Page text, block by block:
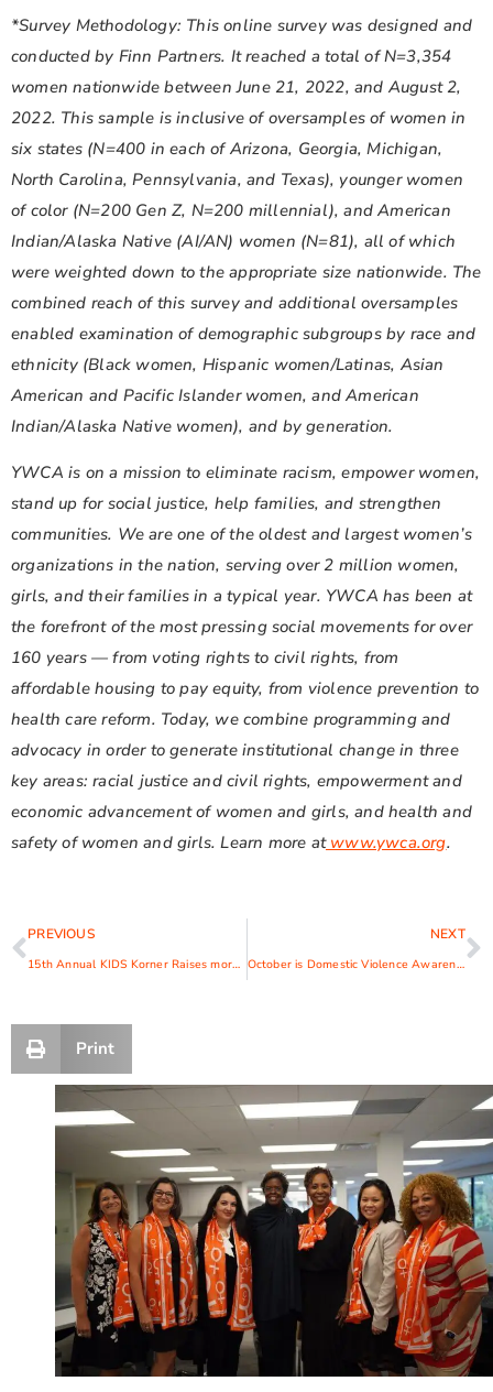
*Survey Methodology: This online survey was designed and
conducted by Finn Partners. It reached a total of N=3,354
women nationwide between June 21, 2022, and August 2,
2022. This sample is inclusive of oversamples of women in
six states (N=400 in each of Arizona, Georgia, Michigan,
North Carolina, Pennsylvania, and Texas), younger women
of color (N=200 Gen Z, N=200 millennial), and American
Indian/Alaska Native (AI/AN) women (N=81), all of which
were weighted down to the appropriate size nationwide. The
combined reach of this survey and additional oversamples
enabled examination of demographic subgroups by race and
ethnicity (Black women, Hispanic women/Latinas, Asian
American and Pacific Islander women, and American
Indian/Alaska Native women), and by generation.
YWCA is on a mission to eliminate racism, empower women,
stand up for social justice, help families, and strengthen
communities. We are one of the oldest and largest women’s
organizations in the nation, serving over 2 million women,
girls, and their families in a typical year. YWCA has been at
the forefront of the most pressing social movements for over
160 years — from voting rights to civil rights, from
affordable housing to pay equity, from violence prevention to
health care reform. Today, we combine programming and
advocacy in order to generate institutional change in three
key areas: racial justice and civil rights, empowerment and
economic advancement of women and girls, and health and
safety of women and girls. Learn more atwww.ywca.org.
PREVIOUS
15th Annual KIDS Korner Raises more than $100,000 for YWCA Child Development Center
NEXT
October is Domestic Violence Awareness Month (DVAM)
Print